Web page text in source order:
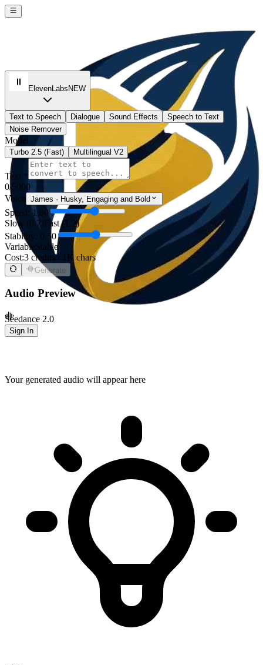
Seedance 2.0
Sign In
ElevenLabs NEW
Text to Speech Dialogue Sound Effects
Speech to Text
Noise Remover
Model
Turbo 2.5 (Fast) Multilingual V2
Text *
0/5000
Voice James · Husky, Engaging and Bold
Speed: 1.00
Slow (0.7)Fast (1.2)
Stability: 0.50
VariableStable
Cost:3 credits / 1K chars
Generate
Audio Preview
Your generated audio will appear here